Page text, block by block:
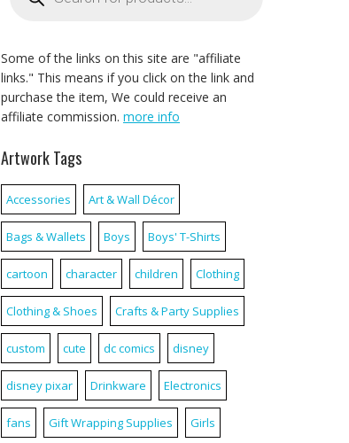
Some of the links on this site are "affiliate
links." This means if you click on the link and
purchase the item, We could receive an
affiliate commission. more info
Artwork Tags
Accessories Art & Wall Décor
Bags & Wallets Boys Boys' T-Shirts
cartoon character children Clothing
Clothing & Shoes Crafts & Party Supplies
custom cute dc comics disney
disney pixar Drinkware Electronics
fans Gift Wrapping Supplies Girls